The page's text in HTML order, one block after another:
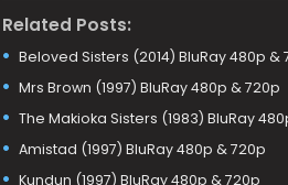
Related Posts:
Beloved Sisters (2014) BluRay 480p &
Mrs Brown (1997) BluRay 480p & 720p
The Makioka Sisters (1983) BluRay
Amistad (1997) BluRay 480p & 720p
Kundun (1997) BluRay 480p & 720p